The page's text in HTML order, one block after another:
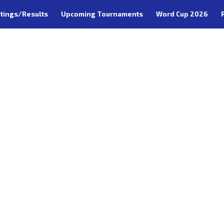
Results Upcoming Tournaments Word Cup 2026